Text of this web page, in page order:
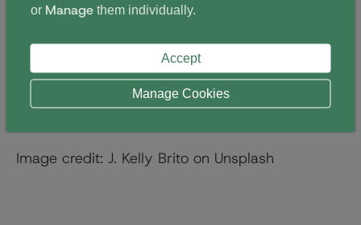
support adult and community learning.
The schools involved emphasise that the use of
digital technology is not a replacement for face-
to-face learning; meeting the teacher in person
Image credit: J. Kelly Brito on Unsplash
or Managethem individually.
Accept
Manage Cookies